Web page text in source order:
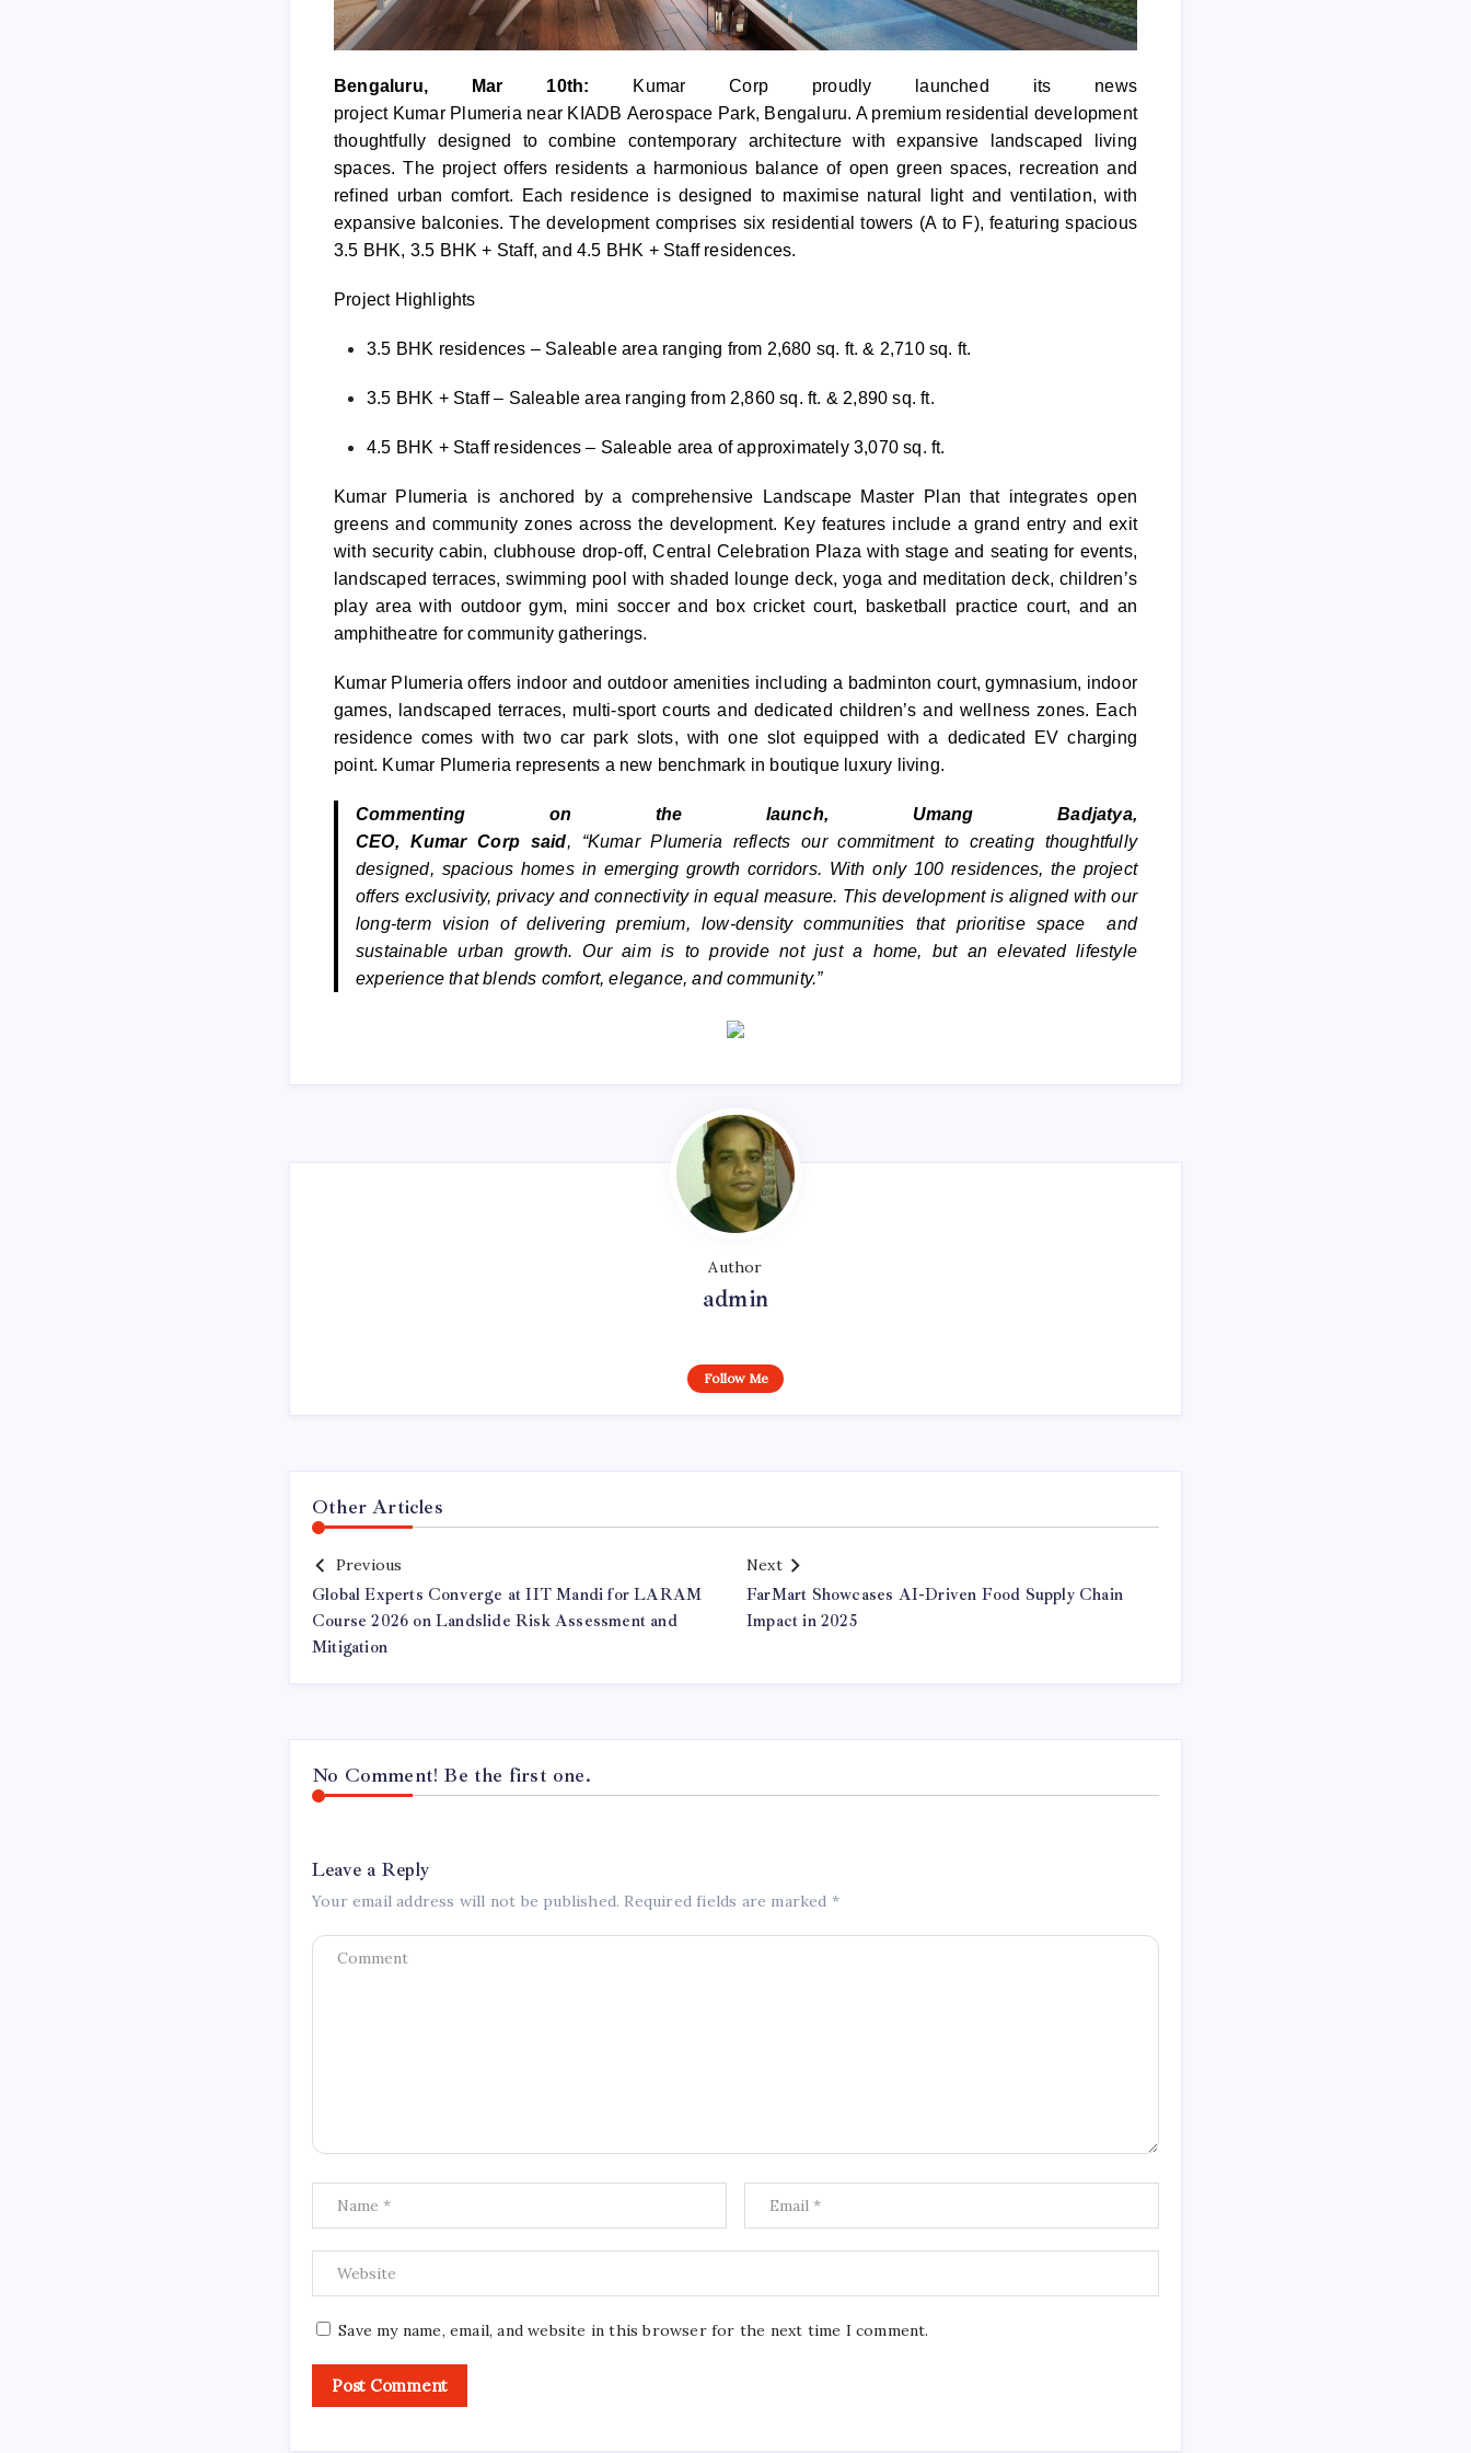
Bengaluru, Mar 10th: Kumar Corp proudly launched its news
project Kumar Plumeria near KIADB Aerospace Park, Bengaluru. A premium residential development
thoughtfully designed to combine contemporary architecture with expansive landscaped living
spaces. The project offers residents a harmonious balance of open green spaces, recreation and
refined urban comfort. Each residence is designed to maximise natural light and ventilation, with
expansive balconies. The development comprises six residential towers (A to F), featuring spacious
3.5 BHK, 3.5 BHK + Staff, and 4.5 BHK + Staff residences.
Project Highlights
3.5 BHK residences – Saleable area ranging from 2,680 sq. ft. & 2,710 sq. ft.
3.5 BHK + Staff – Saleable area ranging from 2,860 sq. ft. & 2,890 sq. ft.
4.5 BHK + Staff residences – Saleable area of approximately 3,070 sq. ft.
Kumar Plumeria is anchored by a comprehensive Landscape Master Plan that integrates open
greens and community zones across the development. Key features include a grand entry and exit
with security cabin, clubhouse drop-off, Central Celebration Plaza with stage and seating for events,
landscaped terraces, swimming pool with shaded lounge deck, yoga and meditation deck, children’s
play area with outdoor gym, mini soccer and box cricket court, basketball practice court, and an
amphitheatre for community gatherings.
Kumar Plumeria offers indoor and outdoor amenities including a badminton court, gymnasium, indoor
games, landscaped terraces, multi-sport courts and dedicated children’s and wellness zones. Each
residence comes with two car parkslots, with one slot equipped with a dedicated EV charging
point. Kumar Plumeria represents a new benchmark in boutique luxury living.
Commenting on the launch, Umang Badjatya,
CEO, Kumar Corp said, “Kumar Plumeria reflects our commitment to creating thoughtfully
designed, spacious homes in emerging growth corridors. With only 100 residences, the project
offers exclusivity, privacy and connectivity in equal measure. This development is aligned with our
long-term vision of delivering premium, low-density communities that prioritise space and
sustainable urban growth. Our aim is to provide not just a home, but an elevated lifestyle
experience that blends comfort, elegance, and community.”
Author
admin
Follow Me
Other Articles
Previous
Global Experts Converge at IIT Mandi for LARAM
Course 2026 on Landslide Risk Assessment and
Mitigation
Next
FarMart Showcases AI-Driven Food Supply Chain
Impact in 2025
No Comment! Be the first one.
Leave a Reply
Your email address will not be published. Required fields are marked *
Save my name, email, and website in this browser for the next time I comment.